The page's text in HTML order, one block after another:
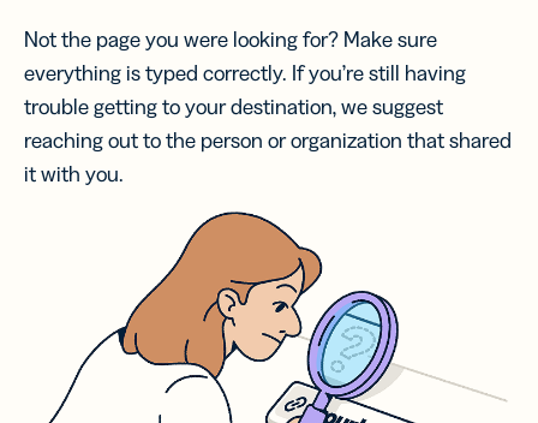
Not the page you were looking for? Make sure
everything is typed correctly. If you’re still having
trouble getting to your destination, we suggest
reaching out to the person or organization that shared
it with you.